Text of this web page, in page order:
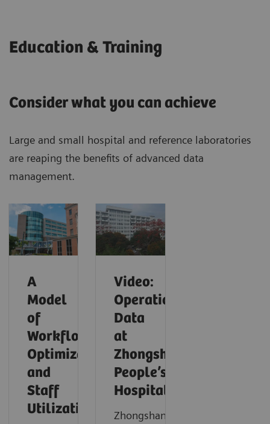
Education & Training
Consider what you can achieve
Large and small hospital and reference laboratories
are reaping the benefits of advanced data
management.
A
Model
of
Workflow
Optimization
and
Staff
Utilization
Video:
Operationalizing
Data
at
Zhongshan
People’s
Hospital
Zhongshan